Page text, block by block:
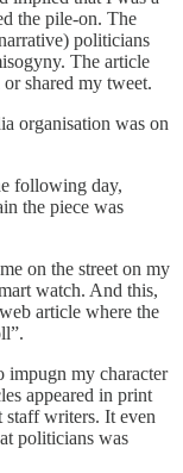
the pile-on. The
politicians
The article
shared my tweet.
organisation was on
following day,
the piece was
on the street on my
watch. And this,
article where the
impugn my character
appeared in print
writers. It even
politicians was